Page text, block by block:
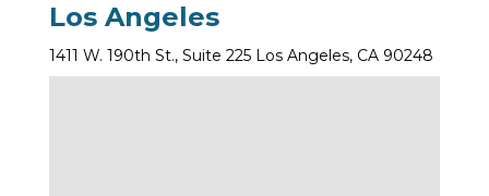
Los Angeles
1411 W. 190th St., Suite 225 Los Angeles, CA 90248